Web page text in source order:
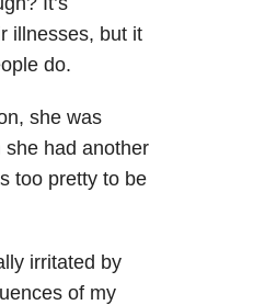
illnesses, but it
do.
she was
had another
too pretty to be
irritated by
of my